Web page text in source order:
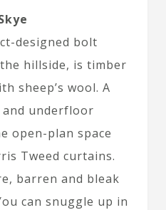
designed bolt
hillside, is timber
sheep’s wool. A
underfloor
open-plan space
Tweed curtains.
barren and bleak
can snuggle up in